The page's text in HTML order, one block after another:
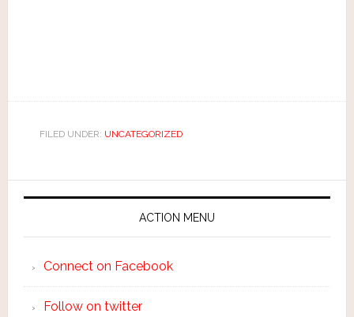
FILED UNDER: UNCATEGORIZED
ACTION MENU
Connect on Facebook
Follow on twitter